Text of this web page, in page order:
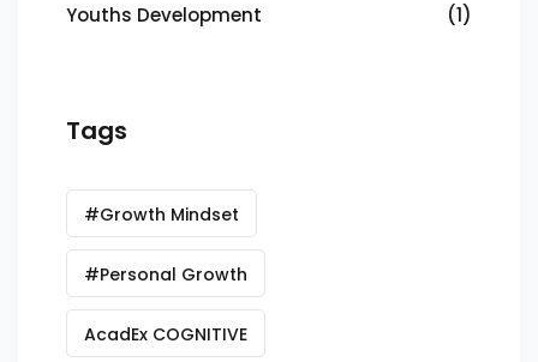
Youths Development
(1)
Tags
#Growth Mindset
#Personal Growth
AcadEx COGNITIVE